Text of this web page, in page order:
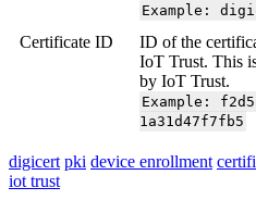
Example:
Certificate ID
ID of the
IoT Trust. This
by IoT Trust.
Example:
1a31d47f7fb5
digicert pki device enrollment
iot trust